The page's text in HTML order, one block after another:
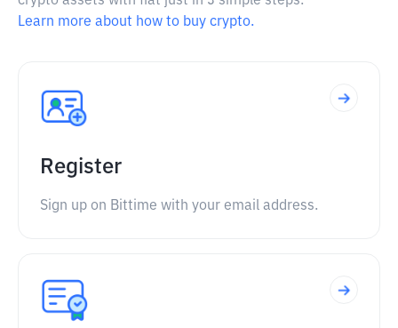
Learn more about how to buy crypto.
Register
Sign up on Bittime with your email address.